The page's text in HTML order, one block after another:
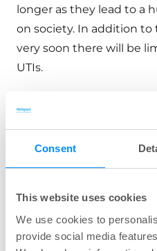
Consent
This website uses cookies
We use cookies to
provide social media
longer as they lead to a
on society. In addition to
very soon there will be
UTIs.
designed to meet
and withdrawal,
solutions cater to
medical conditions and
These products are